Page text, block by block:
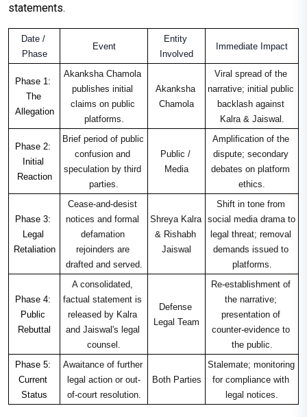
statements.
Date /
Phase
Event
Entity
Involved
Immediate Impact
Phase 1:
The
Allegation
Akanksha Chamola
publishes initial
claims on public
platforms.
Akanksha
Chamola
Viral spread of the
narrative; initial public
backlash against
Kalra & Jaiswal.
Phase 2:
Initial
Reaction
Brief period of public
confusion and
speculation by third
parties.
Public /
Media
Amplification of the
dispute; secondary
debates on platform
ethics.
Phase 3:
Legal
Retaliation
Cease-and-desist
notices and formal
defamation
rejoinders are
drafted and served.
Shreya Kalra
& Rishabh
Jaiswal
Shift in tone from
social media drama to
legal threat; removal
demands issued to
platforms.
Phase 4:
Public
Rebuttal
A consolidated,
factual statement is
released by Kalra
and Jaiswal's legal
counsel.
Defense
Legal Team
Re-establishment of
the narrative;
presentation of
counter-evidence to
the public.
Phase 5:
Current
Status
Awaitance of further
legal action or out-
of-court resolution.
Both Parties
Stalemate; monitoring
for compliance with
legal notices.